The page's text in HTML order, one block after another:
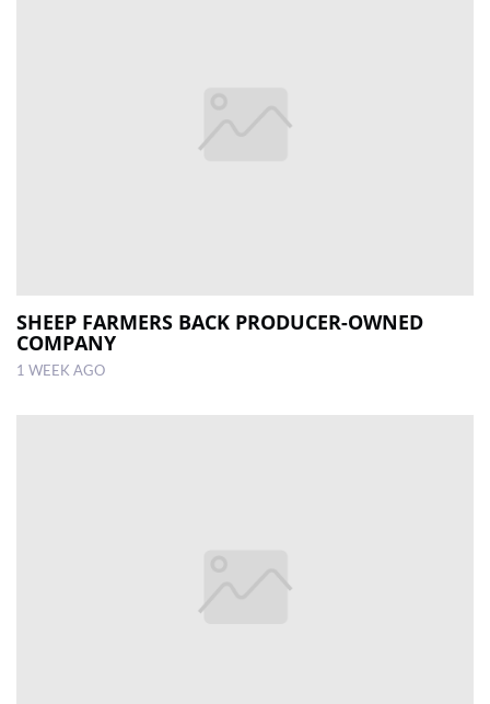
SHEEP FARMERS BACK PRODUCER-OWNED
COMPANY
1 WEEK AGO